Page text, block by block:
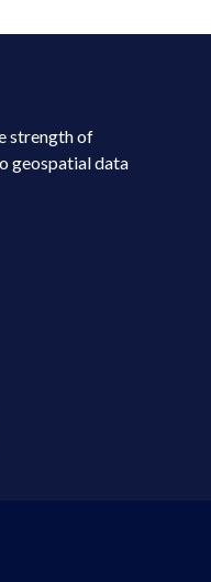
strength of
geospatial data